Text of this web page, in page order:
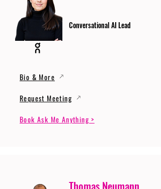
Conversational AI Lead
Bio & More
Request Meeting
Book Ask Me Anything >
Thomas Neumann